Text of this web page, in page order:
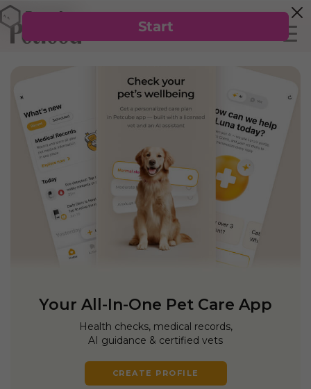
Your All-In-One Pet Care App
Health checks, medical records,
AI guidance & certified vets
CREATE PROFILE